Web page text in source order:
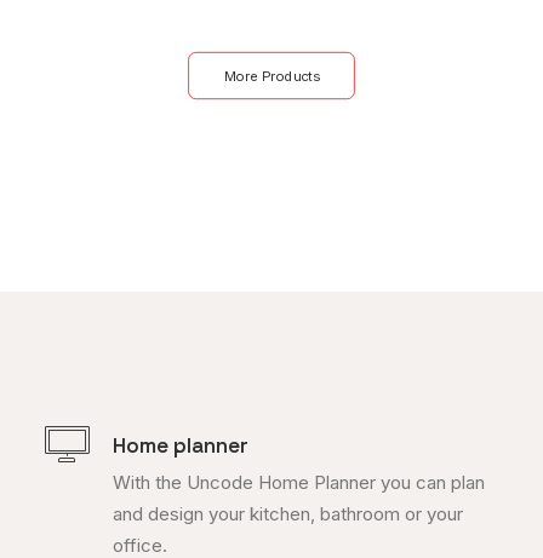
More Products
Home planner
With the Uncode Home Planner you can plan
and design your kitchen, bathroom or your
office.